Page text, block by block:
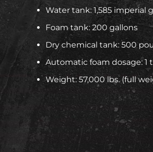
Water tank: 1,585 imperial
Foam tank: 200 gallons
Dry chemical tank: 500
Automatic foam dosage: 1
Weight: 57,000 lbs. (full